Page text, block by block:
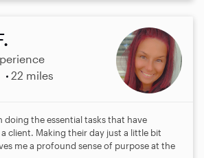
22 miles
doing the essential tasks that have
client. Making their day just a little bit
me a profound sense of purpose at the